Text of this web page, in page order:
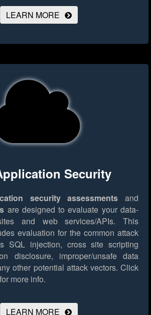
LEARN MORE
Security
security assessments and
are designed to evaluate your data-
and web services/APIs. This
evaluation for the common attack
SQL injection, cross site scripting
disclosure, improper/unsafe data
other potential attack vectors. Click
more info.
LEARN MORE